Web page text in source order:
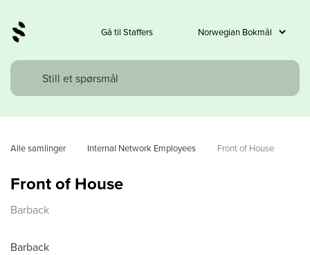
Gå til Staffers
Alle samlinger Internal Network Employees Front of House
Front of House
Barback
Barback